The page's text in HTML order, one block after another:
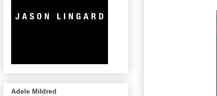
Adele Mildred